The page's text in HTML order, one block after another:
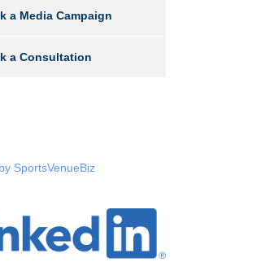
a Media Campaign
a Consultation
SportsVenueBiz